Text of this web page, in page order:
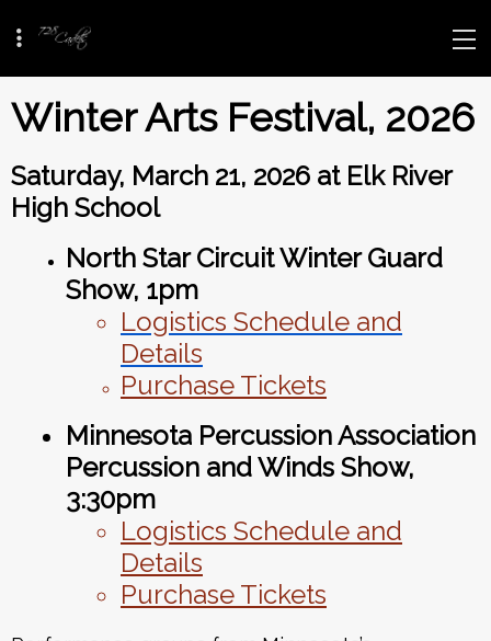
Winter Arts Festival, 2026
Saturday, March 21, 2026 at Elk River
High School
North Star Circuit Winter Guard
Show, 1pm
Logistics Schedule and
Details
Purchase Tickets
Minnesota Percussion Association
Percussion and Winds Show,
3:30pm
Logistics Schedule and
Details
Purchase Tickets